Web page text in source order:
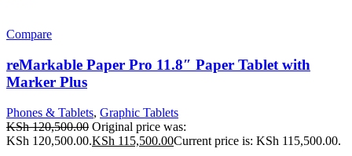
Compare
reMarkable Paper Pro 11.8″ Paper Tablet with
Marker Plus
Phones & Tablets, Graphic Tablets
KSh120,500.00 Original price was:
KSh 120,500.00.KSh 115,500.00Current price is: KSh 115,500.00.